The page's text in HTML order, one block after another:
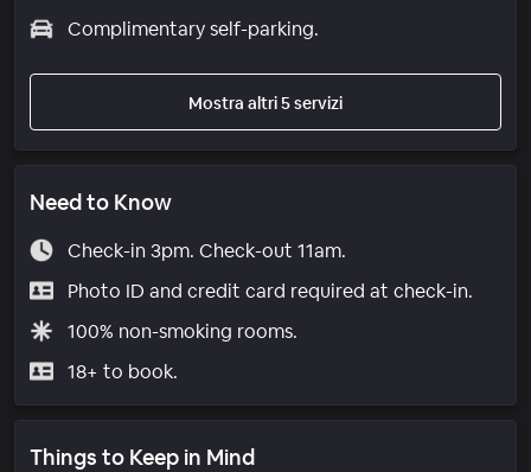
Complimentary self-parking.
Mostra altri 5 servizi
Need to Know
Check-in 3pm. Check-out 11am.
Photo ID and credit card required at check-in.
100% non-smoking rooms.
18+ to book.
Things to Keep in Mind